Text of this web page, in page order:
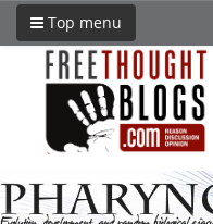
Top menu